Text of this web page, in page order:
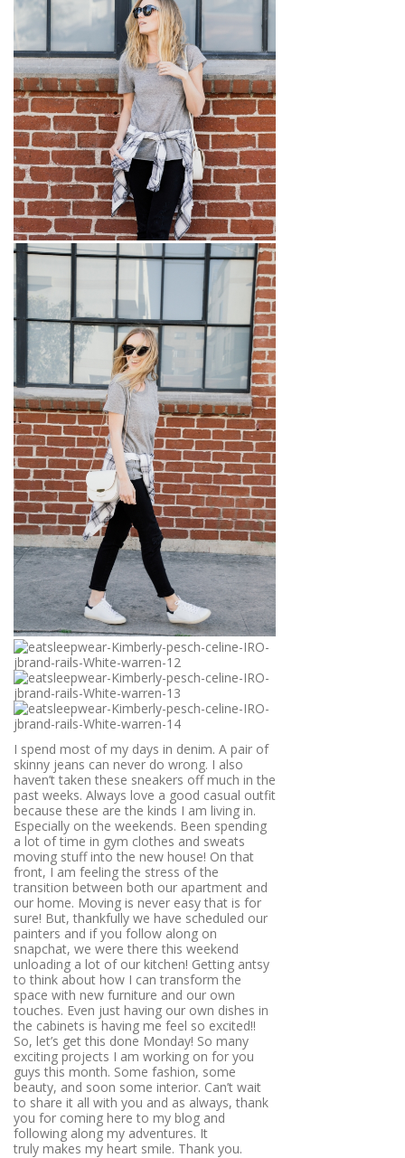
I spend most of my days in denim. A pair of
skinny jeans can never do wrong. I also
haven’t taken these sneakers off much in the
past weeks. Always love a good casual outfit
because these are the kinds I am living in.
Especially on the weekends. Been spending
a lot of time in gym clothes and sweats
moving stuff into the new house! On that
front, I am feeling the stress of the
transition between both our apartment and
our home. Moving is never easy that is for
sure! But, thankfully we have scheduled our
painters and if you follow along on
snapchat, we were there this weekend
unloading a lot of our kitchen! Getting antsy
to think about how I can transform the
space with new furniture and our own
touches. Even just having our own dishes in
the cabinets is having me feel so excited!!
So, let’s get this done Monday! So many
exciting projects I am working on for you
guys this month. Some fashion, some
beauty, and soon some interior. Can’t wait
to share it all with you and as always, thank
you for coming here to my blog and
following along my adventures. It
truly makes my heart smile. Thank you.